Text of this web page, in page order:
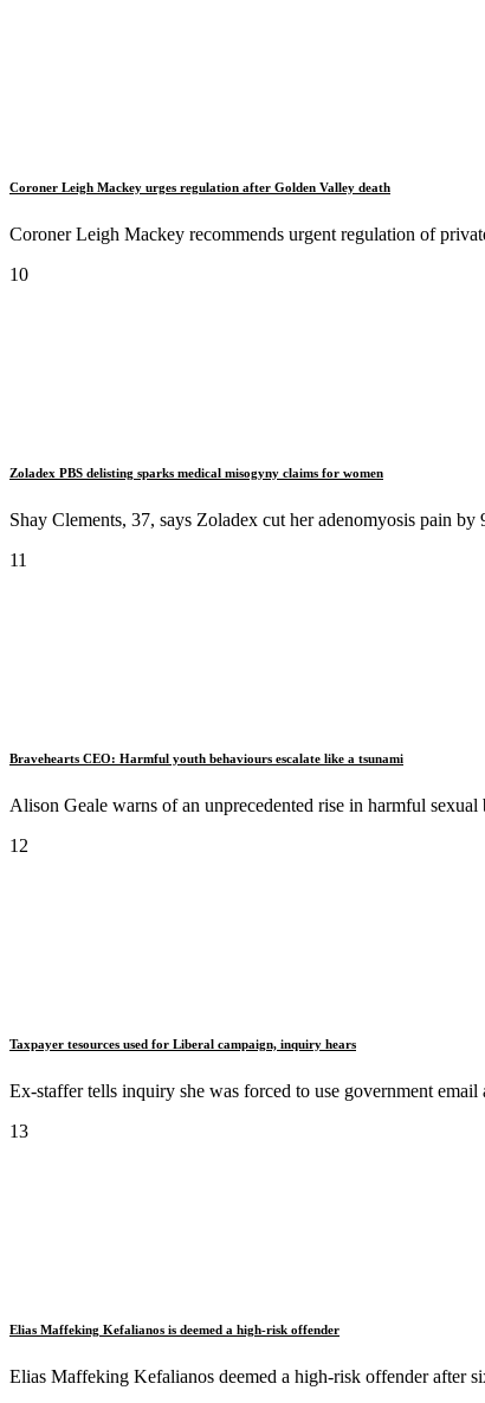
Coroner Leigh Mackey urges regulation after Golden Valley death
Coroner Leigh Mackey recommends urgent regulation of
10
Zoladex PBS delisting sparks medical misogyny claims for women
Shay Clements, 37, says Zoladex cut her adenomyosis pain
11
Bravehearts CEO: Harmful youth behaviours escalate like a tsunami
Alison Geale warns of an unprecedented rise in harmful
12
Taxpayer tesources used for Liberal campaign, inquiry hears
Ex-staffer tells inquiry she was forced to use government
13
Elias Maffeking Kefalianos is deemed a high-risk offender
Elias Maffeking Kefalianos deemed a high-risk offender after